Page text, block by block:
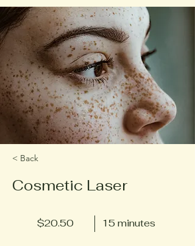
< Back
Cosmetic Laser
$20.50 15 minutes